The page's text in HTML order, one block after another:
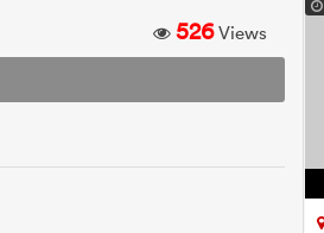
526Views